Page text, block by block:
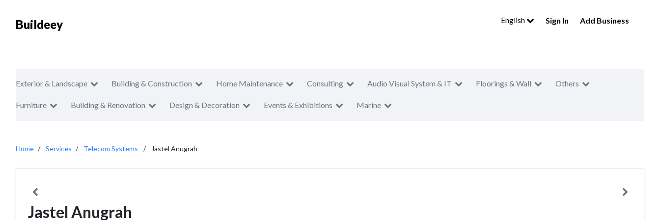
Buildeey English Sign In Add Business
Exterior & Landscape Building & Construction Home Maintenance Consulting Audio Visual System & IT Floorings & Wall Others
Furniture Building & Renovation Design & Decoration Events & Exhibitions Marine
Home Services Telecom Systems Jastel Anugrah
Jastel Anugrah